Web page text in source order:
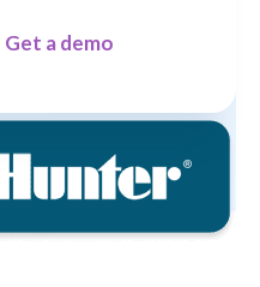
Get a demo